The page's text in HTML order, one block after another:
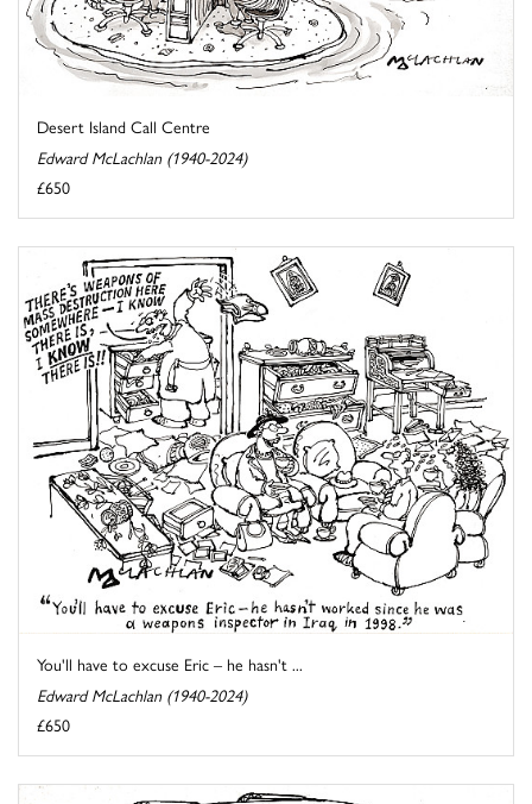
Desert Island Call Centre
Edward McLachlan (1940-2024)
£650
You'll have to excuse Eric – he hasn't ...
Edward McLachlan (1940-2024)
£650